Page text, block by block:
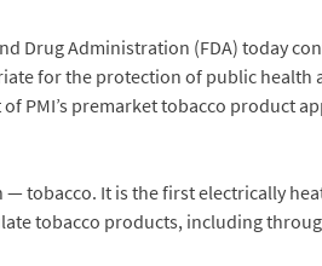
Drug Administration (FDA) today
for the protection of public
PMI’s premarket tobacco product
tobacco. It is the first electrically
tobacco products, including